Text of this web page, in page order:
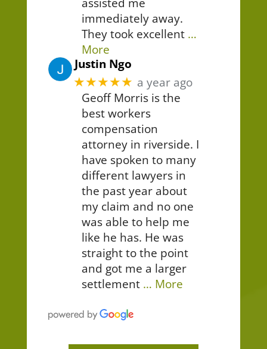
immediately away.
They took excellent …
More
Justin Ngo
★★★★★ a year ago
Geoff Morris is the
best workers
compensation
attorney in riverside. I
have spoken to many
different lawyers in
the past year about
my claim and no one
was able to help me
like he has. He was
straight to the point
and got me a larger
settlement … More